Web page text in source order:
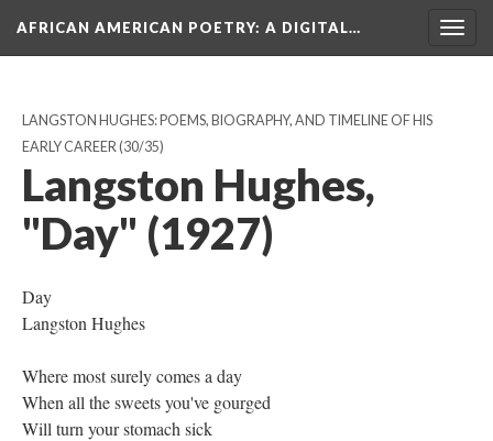
AFRICAN AMERICAN POETRY: A DIGITAL…
LANGSTON HUGHES: POEMS, BIOGRAPHY, AND TIMELINE OF HIS
EARLY CAREER(30/35)
Langston Hughes,
"Day" (1927)
Day
Langston Hughes
Where most surely comes a day
When all the sweets you've gourged
Will turn your stomach sick